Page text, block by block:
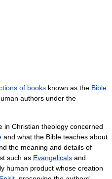
of books known as the Bible
authors under the
in Christian theology concerned
and what the Bible teaches about
the meaning and details of
such as Evangelicals and
human product whose creation